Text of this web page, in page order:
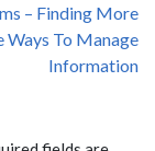
– Finding More
Ways To Manage
Information